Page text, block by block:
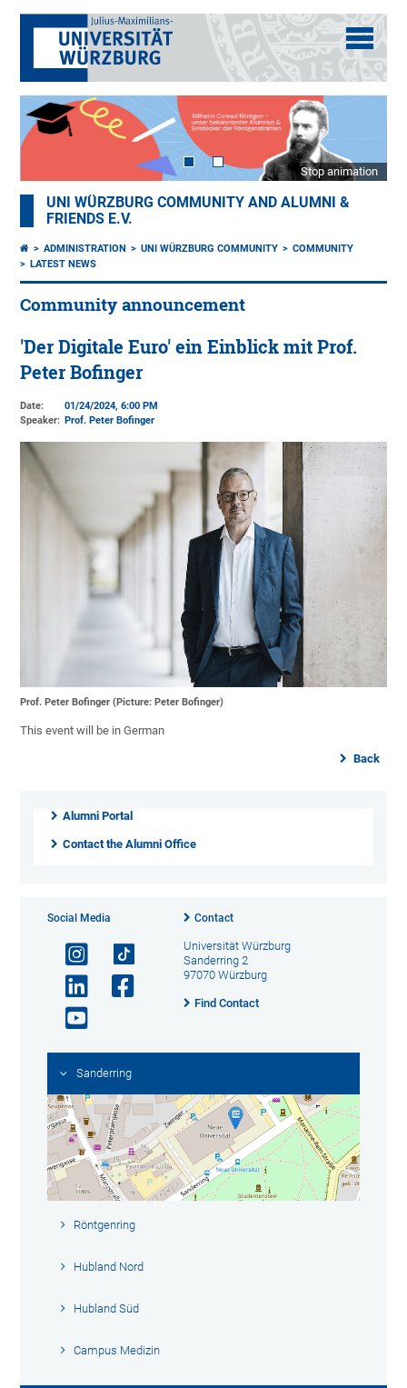
Stop animation
UNI WÜRZBURG COMMUNITY AND ALUMNI &
FRIENDS E.V.
ADMINISTRATION UNI WÜRZBURG COMMUNITY
COMMUNITY
LATEST NEWS
Community announcement
'Der Digitale Euro' ein Einblick mit Prof.
Peter Bofinger
Date:
01/24/2024, 6:00 PM
Speaker: Prof. Peter Bofinger
Prof. Peter Bofinger (Picture: Peter Bofinger)
This event will be in German
Back
Alumni Portal
Contact the Alumni Office
Social Media Contact
Universität Würzburg
Sanderring 2
97070 Würzburg
Find Contact
Sanderring
Röntgenring
Hubland Nord
Hubland Süd
Campus Medizin